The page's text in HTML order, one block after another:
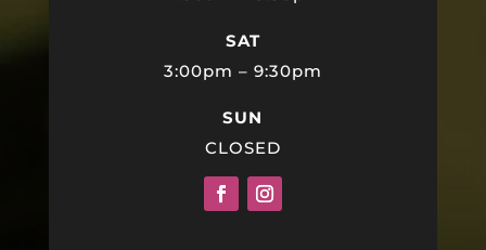
SAT
3:00pm – 9:30pm
SUN
CLOSED